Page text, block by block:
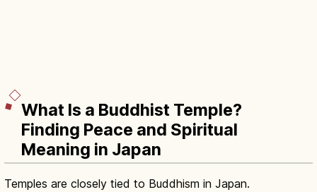
What Is a Buddhist Temple?
Finding Peace and Spiritual
Meaning in Japan
Temples are closely tied to Buddhism in Japan.